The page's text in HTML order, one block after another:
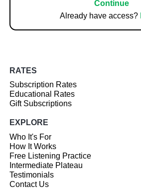
Continue
Already have access?
RATES
Subscription Rates
Educational Rates
Gift Subscriptions
EXPLORE
Who It's For
How It Works
Free Listening Practice
Intermediate Plateau
Testimonials
Contact Us